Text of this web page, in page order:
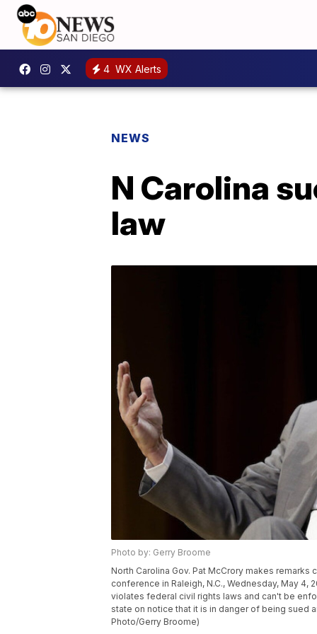
4 WX Alerts
NEWS
N Carolina
law
Photo by: Gerry Broome
North Carolina Gov. Pat McCrory makes
conference in Raleigh, N.C., Wednesday, May 4,
violates federal civil rights laws and can't be
state on notice that it is in danger of being sued
Photo/Gerry Broome)